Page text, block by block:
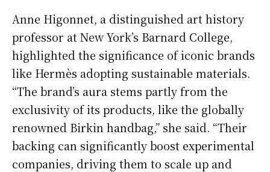
Anne Higonnet, a distinguished art history
professor at New York’s Barnard College,
highlighted the significance of iconic brands
like Hermès adopting sustainable materials.
“The brand’s aura stems partly from the
exclusivity of its products, like the globally
renowned Birkin handbag,” she said. “Their
backing can significantly boost experimental
companies, driving them to scale up and